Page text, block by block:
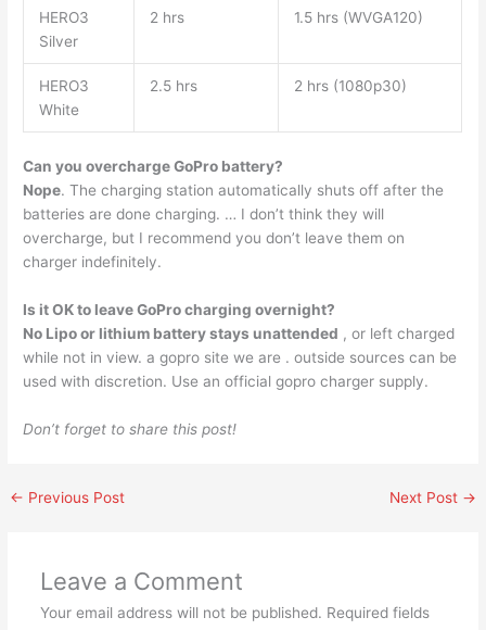
HERO3
Silver
2 hrs 1.5 hrs (WVGA120)
HERO3
White
2.5 hrs 2 hrs (1080p30)
Can you overcharge GoPro battery?
Nope. The charging station automatically shuts off after the
batteries are done charging. … I don’t think they will
overcharge, but I recommend you don’t leave them on
charger indefinitely.
Is it OK to leave GoPro charging overnight?
No Lipo or lithium battery stays unattended , or left charged
while not in view. a gopro site we are . outside sources can be
used with discretion. Use an official gopro charger supply.
Don’t forget to share this post!
← Previous Post Next Post →
Leave a Comment
Your email address will not be published. Required fields